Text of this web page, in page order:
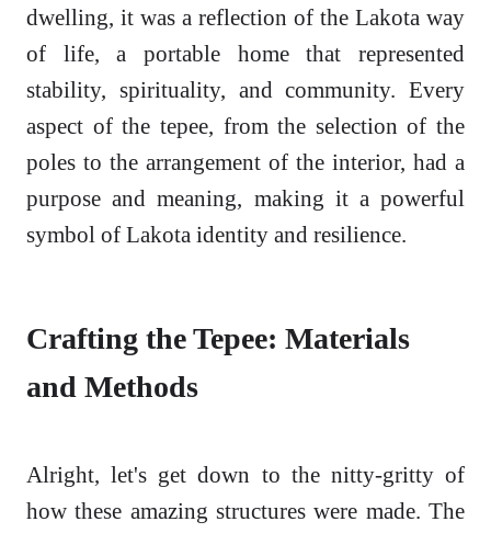
dwelling, it was a reflection of the Lakota way
of life, a portable home that represented
stability, spirituality, and community. Every
aspect of the tepee, from the selection of the
poles to the arrangement of the interior, had a
purpose and meaning, making it a powerful
symbol of Lakota identity and resilience.
Crafting the Tepee: Materials
and Methods
Alright, let's get down to the nitty-gritty of
how these amazing structures were made. The